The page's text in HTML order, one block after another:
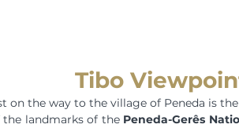
Tibo
on the way to the village of Peneda is
landmarks of the Peneda-Gerês